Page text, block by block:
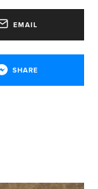
EMAIL
SHARE